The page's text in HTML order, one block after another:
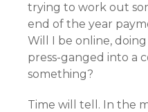
trying to work out
end of the year
Will I be online,
press-ganged into a
something?
Time will tell. In the